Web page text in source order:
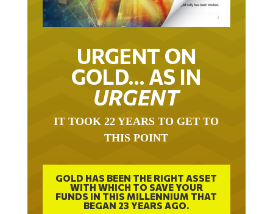
URGENT ON
GOLD… AS IN
URGENT
THIS POINT
GOLD HAS BEEN THE RIGHT ASSET
WITH WHICH TO SAVE YOUR
FUNDS IN THIS MILLENNIUM THAT
BEGAN 23 YEARS AGO.